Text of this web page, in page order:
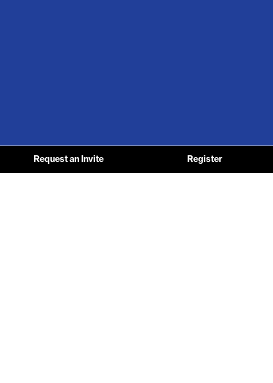
Request an Invite Register